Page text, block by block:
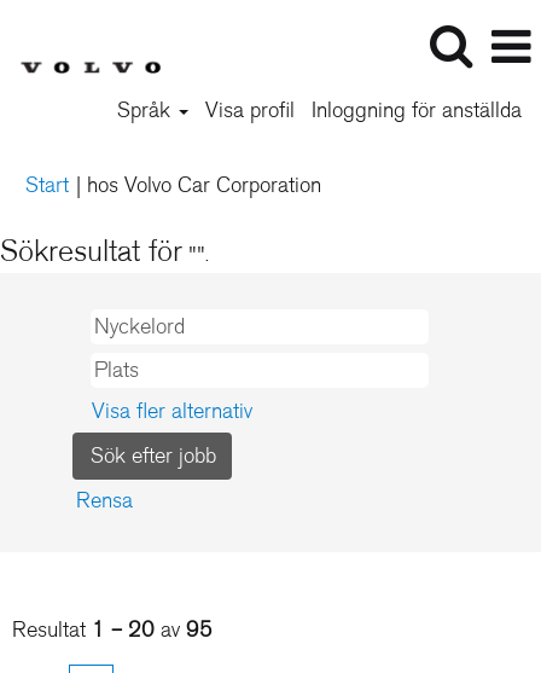
Språk Visa profil Inloggning för anställda
Start | hos Volvo Car Corporation
Sökresultat för "".
Visa fler alternativ
Rensa
Resultat 1 – 20 av 95